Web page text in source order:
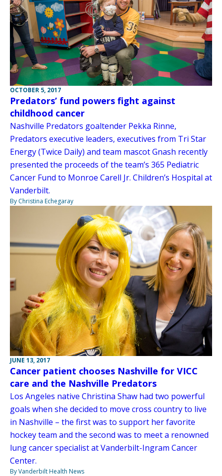
OCTOBER 5, 2017
Predators’ fund powers fight against
childhood cancer
Nashville Predators goaltender Pekka Rinne,
Predators executive leaders, executives from Tri Star
Energy (Twice Daily) and team mascot Gnash recently
presented the proceeds of the team’s 365 Pediatric
Cancer Fund to Monroe Carell Jr. Children’s Hospital at
Vanderbilt.
By Christina Echegaray
JUNE 13, 2017
Cancer patient chooses Nashville for VICC
care and the Nashville Predators
Los Angeles native Christina Shaw had two powerful
goals when she decided to move cross country to live
in Nashville – the first was to support her favorite
hockey team and the second was to meet a renowned
lung cancer specialist at Vanderbilt-Ingram Cancer
Center.
By Vanderbilt Health News